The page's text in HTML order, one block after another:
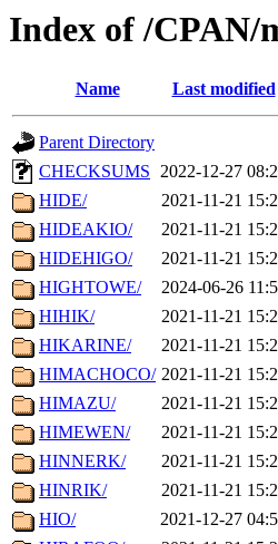
Index of /CPAN/
Name Last modified
Parent Directory
CHECKSUMS 2022-12-27
HIDE/
2021-11-21
HIDEAKIO/
2021-11-21
HIDEHIGO/
2021-11-21
HIGHTOWE/
2024-06-26
HIHIK/
2021-11-21
HIKARINE/
2021-11-21
HIMACHOCO/ 2021-11-21
HIMAZU/
2021-11-21
HIMEWEN/
2021-11-21
HINNERK/
2021-11-21
HINRIK/
2021-11-21
HIO/
2021-12-27